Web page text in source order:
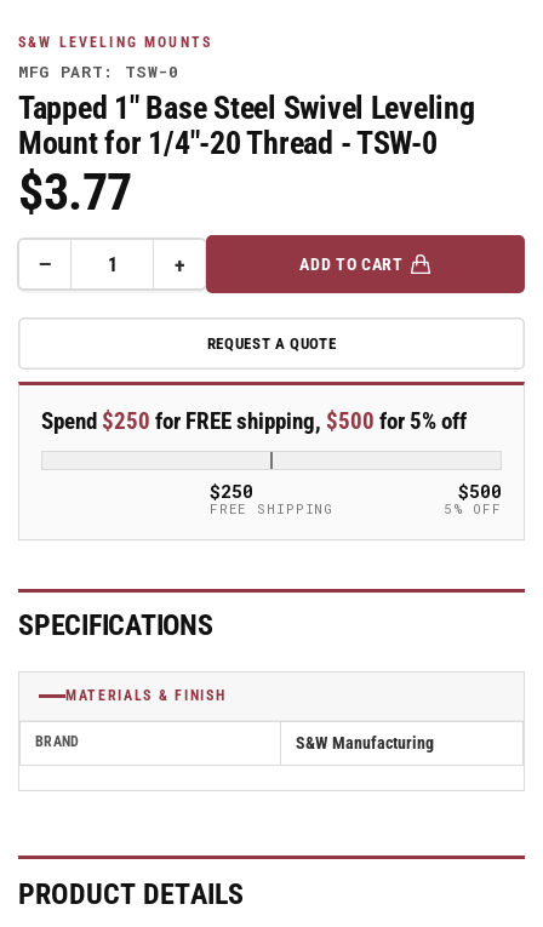
S&W LEVELING MOUNTS
MFG PART: TSW-0
Tapped 1" Base Steel Swivel Leveling
Mount for 1/4"-20 Thread - TSW-0
Regular
Price
$3.77
−Decrease
for
1&quot;
Steel
Swivel
Leveling
TSW-
+Increase
quantity
for
Tapped
1&quot;
Steel
Swivel
Leveling
Mount
TSW-
ADD TO CART
REQUEST A QUOTE
Spend $250 for FREE shipping, $500 for 5% off
$250
FREE SHIPPING
$500
5% OFF
SPECIFICATIONS
MATERIALS & FINISH
BRAND S&W Manufacturing
PRODUCT DETAILS